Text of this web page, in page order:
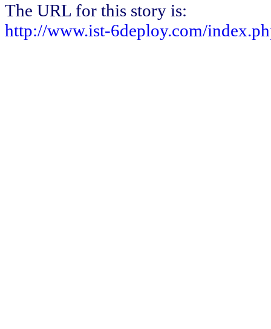
The URL for this story is:
http://www.ist-6deploy.com/